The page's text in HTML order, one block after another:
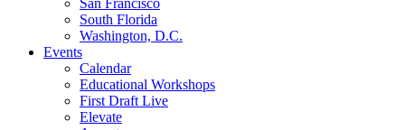
San Francisco
South Florida
Washington, D.C.
Events
Calendar
Educational Workshops
First Draft Live
Elevate